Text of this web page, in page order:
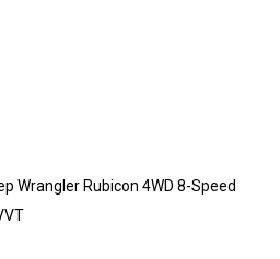
Wrangler Rubicon 4WD 8-Speed